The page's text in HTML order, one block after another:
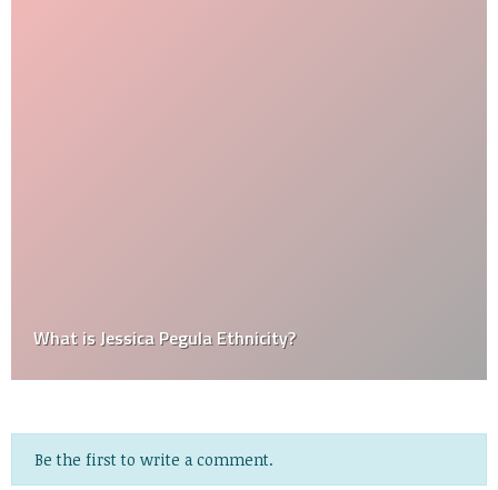
What is Jessica Pegula Ethnicity?
Be the first to write a comment.